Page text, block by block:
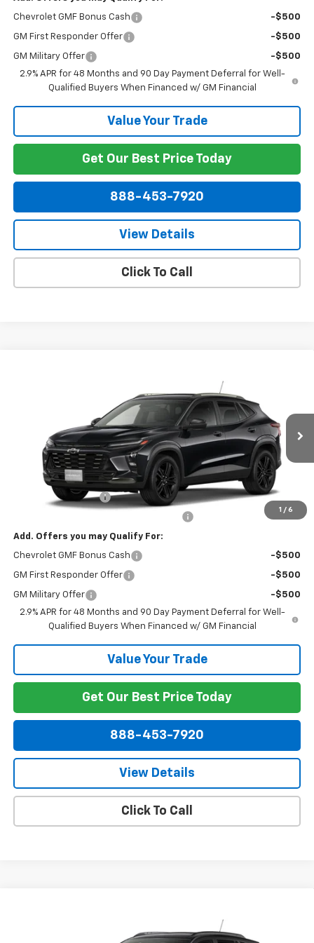
Chevrolet GMF Bonus Cash -$500
GM First Responder Offer -$500
GM Military Offer
-$500
2.9% APR for 48 Months and 90 Day Payment Deferral for Well-
Qualified Buyers When Financed w/ GM Financial
Value Your Trade
Get Our Best Price Today
888-453-7920
View Details
Click To Call
1 / 6
Stock:236003Model:1TU58
Ext.
NET PRICE
Less
$28,030
Documentation Fee
+$799
+$150
Add. Offers you may Qualify For:
Chevrolet GMF Bonus Cash -$500
GM First Responder Offer -$500
GM Military Offer
-$500
2.9% APR for 48 Months and 90 Day Payment Deferral for Well-
Qualified Buyers When Financed w/ GM Financial
Value Your Trade
Get Our Best Price Today
888-453-7920
View Details
Click To Call
Model:1TU58
NET PRICE